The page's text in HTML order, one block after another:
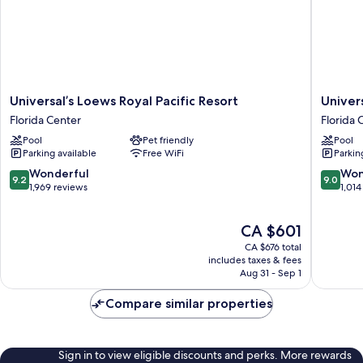
Universal’s
Loews
Royal
Pacific
Resort
Florida
Center
Universal’s Loews Royal Pacific Resort
Florida Center
Pool
Pet friendly
Parking available
Free WiFi
9.2
out
9.2 Wonderful
1,969 reviews
The
price
is
CA $601
CA $601
CA $676 total
includes taxes & fees
Aug 31 - Sep 1
Loews
Bay
Hotel
Florida
Center
Florida
Pool
9.0
out
9.0
Compare similar properties
Sign in to view eligible discounts and perks. More rewards